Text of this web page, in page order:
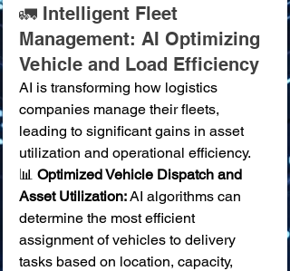
🚛 Intelligent Fleet
Management: AI Optimizing
Vehicle and Load Efficiency
AI is transforming how logistics
companies manage their fleets,
leading to significant gains in asset
utilization and operational efficiency.
📊 Optimized Vehicle Dispatch and
Asset Utilization: AI algorithms can
determine the most efficient
assignment of vehicles to delivery
tasks based on location, capacity,